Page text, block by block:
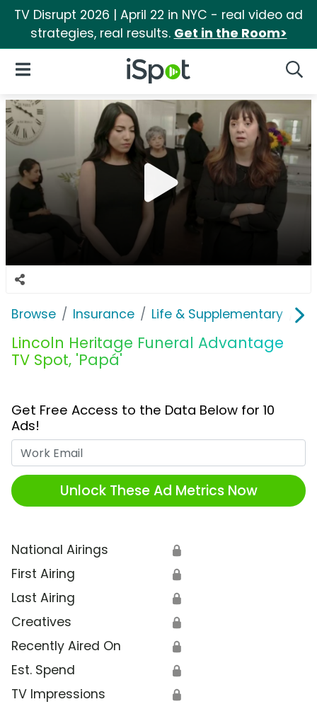
TV Disrupt 2026 | April 22 in NYC - real video ad
strategies, real results. Get in the Room>
iSpot Logo
Open Navigation
Browse Insurance Life & Supplementary
Lincoln Heritage Funeral Advantage
TV Spot, 'Papá'
Get Free Access to the Data Below for 10
Ads!
Unlock These Ad Metrics Now
National Airings 🔒
First Airing 🔒
Last Airing 🔒
Creatives 🔒
Recently Aired On 🔒
Est. Spend 🔒
TV Impressions 🔒